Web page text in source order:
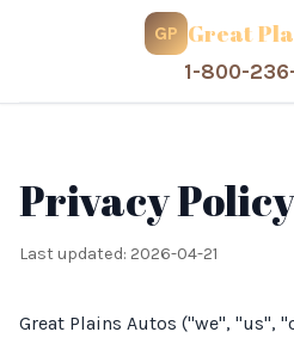
GP Great
1-800-
Privacy Policy
Last updated: 2026-04-21
Great Plains Autos ("we", "us",